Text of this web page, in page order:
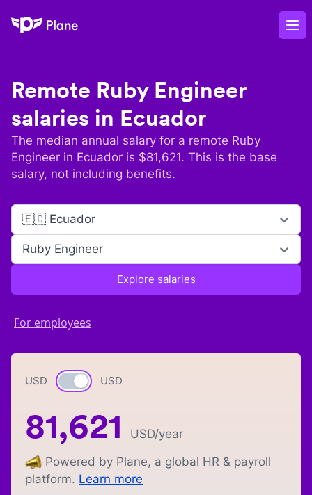
Plane
Remote Ruby Engineer
salaries in Ecuador
The median annual salary for a remote Ruby
Engineer in Ecuador is $81,621. This is the base
salary, not including benefits.
🇪🇨 Ecuador
Ruby Engineer
Explore salaries
For employees
USD Currency switch
USD
81,621 USD/year
Powered by Plane, a global HR & payroll
platform. Learn more